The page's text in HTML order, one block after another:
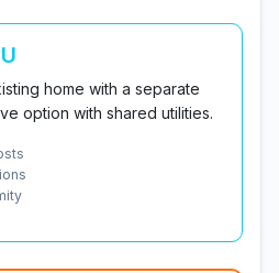
home with a separate
option with shared utilities.